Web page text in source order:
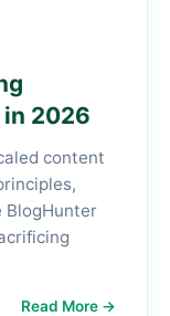
2026
content
BlogHunter
Read More →